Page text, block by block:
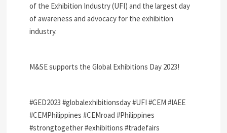
of the Exhibition Industry (UFI) and the largest day
of awareness and advocacy for the exhibition
industry.
M&SE supports the Global Exhibitions Day 2023!
#GED2023 #globalexhibitionsday #UFI #CEM #IAEE
#CEMPhilippines #CEMroad #Philippines
#strongtogether #exhibitions #tradefairs